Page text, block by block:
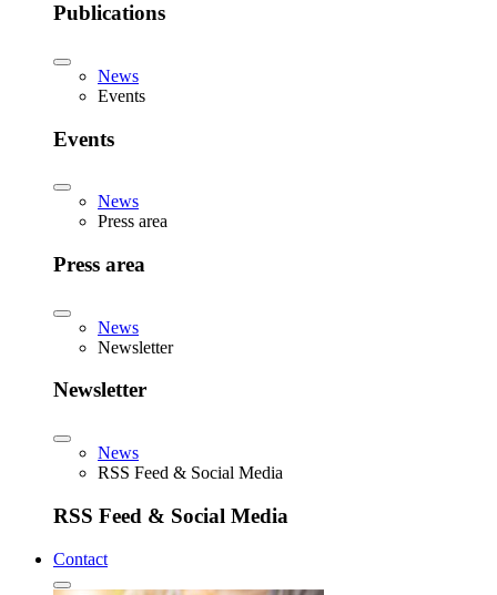
Publications
News
Events
Events
News
Press area
Press area
News
Newsletter
Newsletter
News
RSS Feed & Social Media
RSS Feed & Social Media
Contact